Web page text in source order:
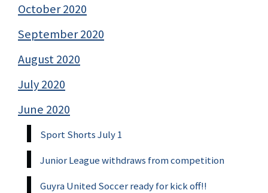
October 2020
September 2020
August 2020
July 2020
June 2020
Sport Shorts July 1
Junior League withdraws from competition
Guyra United Soccer ready for kick off!!